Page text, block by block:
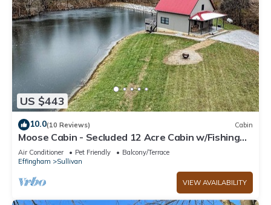
US $443
10.0(10 Reviews) Cabin
Moose Cabin - Secluded 12 Acre Cabin w/Fishing
Pond near Lake Shelbyville
Air Conditioner Pet Friendly
Balcony/Terrace
Effingham
Sullivan
VIEW AVAILABILITY